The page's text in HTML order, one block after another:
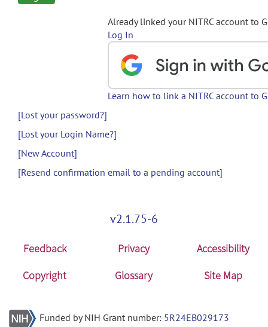
Already linked your NITRC account to
Log In
Learn how to link a NITRC account to
[Lost your password?]
[Lost your Login Name?]
[New Account]
[Resend confirmation email to a pending account]
v2.1.75-6
Feedback Privacy
Accessibility
Copyright
Glossary Site Map
Funded by NIH Grant number: 5R24EB029173